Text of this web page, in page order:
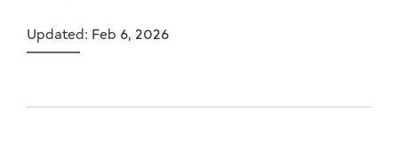
Updated: Feb 6, 2026